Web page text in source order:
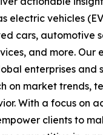
electric vehicles
cars, automotive
and more. Our
enterprises and
on market trends,
With a focus on
clients to